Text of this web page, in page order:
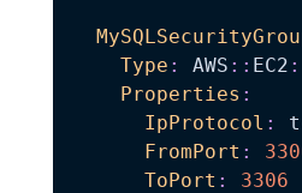
Type : AWS : : EC2 :
Properties :
IpProtocol :
FromPort :
ToPort :
3306